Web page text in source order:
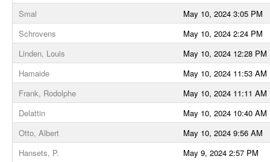
Smal
May 10, 2024 3:05 PM
Schrovens
May 10, 2024 2:24 PM
Linden, Louis
May 10, 2024 12:28 PM
Hamaide
May 10, 2024 11:53 AM
Frank, Rodolphe
May 10, 2024 11:11 AM
Delattin
May 10, 2024 10:40 AM
Otto, Albert
May 10, 2024 9:56 AM
Hansets, P.
May 9, 2024 2:57 PM